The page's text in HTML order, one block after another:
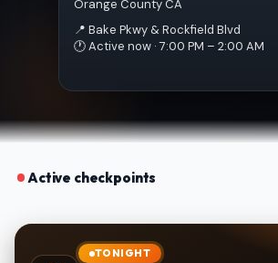
Orange County CA
📍 Bake Pkwy & Rockfield Blvd
🕐 Active now · 7:00 PM – 2:00 AM
Active checkpoints
TONIGHT